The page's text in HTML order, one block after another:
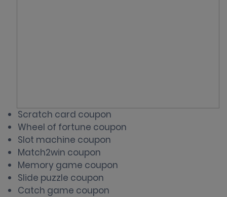
Scratch card coupon
Wheel of fortune coupon
Slot machine coupon
Match2win coupon
Memory game coupon
Slide puzzle coupon
Catch game coupon